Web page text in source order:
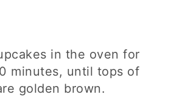
in the oven for
minutes, until tops of
golden brown.